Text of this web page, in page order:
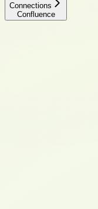
Connections
Confluence